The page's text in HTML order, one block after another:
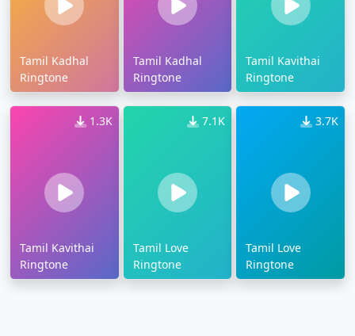
Tamil Kadhal
Ringtone
Tamil Kadhal
Ringtone
Tamil Kavithai
Ringtone
1.3K
Tamil Kavithai
Ringtone
7.1K
Tamil Love
Ringtone
3.7K
Tamil Love
Ringtone